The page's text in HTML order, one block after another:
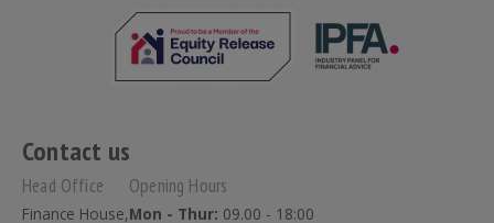
Contact us
Head Office
Finance House,
Opening Hours
Mon - Thur: 09.00 - 18:00